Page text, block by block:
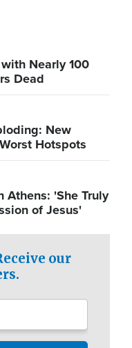
Nearly 100
Dead
New
Hotspots
'She Truly
of Jesus'
our